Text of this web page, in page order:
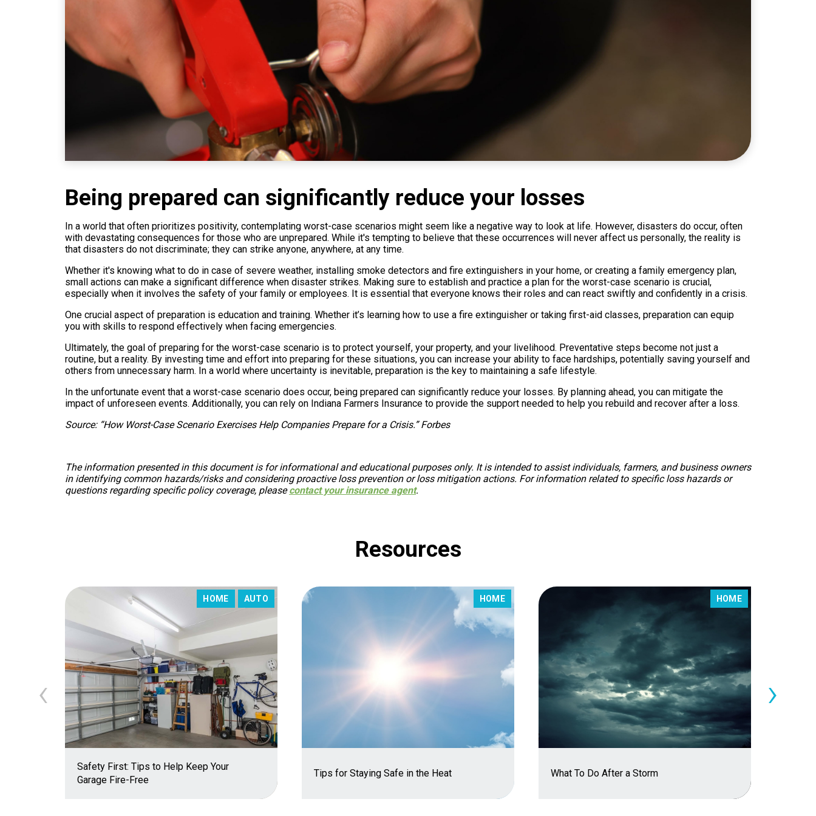
Being prepared can significantly reduce your losses
In a world that often prioritizes positivity, contemplating worst-case scenarios might seem like a negative way to look at life. However, disasters do occur, often
with devastating consequences for those who are unprepared. While it's tempting to believe that these occurrences will never affect us personally, the reality is
that disasters do not discriminate; they can strike anyone, anywhere, at any time.
Whether it's knowing what to do in case of severe weather, installing smoke detectors and fire extinguishers in your home, or creating a family emergency plan,
small actions can make a significant difference when disaster strikes. Making sure to establish and practice a plan for the worst-case scenario is crucial,
especially when it involves the safety of your family or employees. It is essential that everyone knows their roles and can react swiftly and confidently in a crisis.
One crucial aspect of preparation is education and training. Whether it’s learning how to use a fire extinguisher or taking first-aid classes, preparation can equip
you with skills to respond effectively when facing emergencies.
Ultimately, the goal of preparing for the worst-case scenario is to protect yourself, your property, and your livelihood. Preventative steps become not just a
routine, but a reality. By investing time and effort into preparing for these situations, you can increase your ability to face hardships, potentially saving yourself and
others from unnecessary harm. In a world where uncertainty is inevitable, preparation is the key to maintaining a safe lifestyle.
In the unfortunate event that a worst-case scenario does occur, being prepared can significantly reduce your losses. By planning ahead, you can mitigate the
impact of unforeseen events. Additionally, you can rely on Indiana Farmers Insurance to provide the support needed to help you rebuild and recover after a loss.
Source: “How Worst-Case Scenario Exercises Help Companies Prepare for a Crisis.” Forbes
The information presented in this document is for informational and educational purposes only. It is intended to assist individuals, farmers, and business owners
in identifying common hazards/risks and considering proactive loss prevention or loss mitigation actions. For information related to specific loss hazards or
questions regarding specific policy coverage, pleasecontact your insurance agent.
Resources
HOME AUTO
Safety First: Tips to Help Keep Your
Garage Fire-Free
HOME
Tips for Staying Safe in the Heat
HOME
What To Do After a Storm
‹ ›